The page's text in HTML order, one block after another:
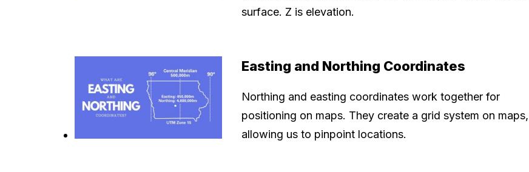
surface. Z is elevation.
Easting and Northing Coordinates
Northing and easting coordinates work together for
positioning on maps. They create a grid system on maps,
allowing us to pinpoint locations.